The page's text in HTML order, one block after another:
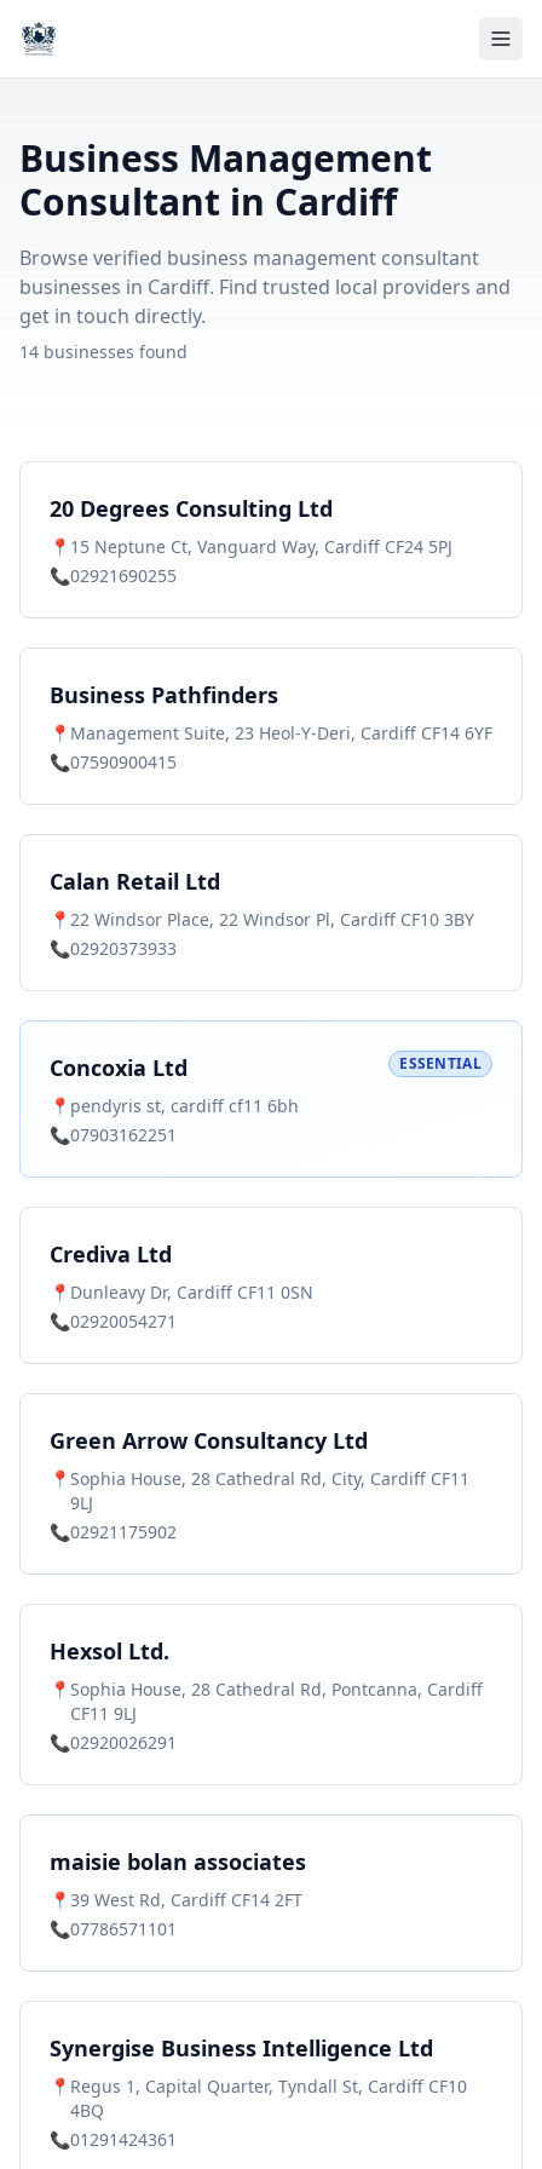
Business Management
Consultant in Cardiff
Browse verified business management consultant
businesses in Cardiff. Find trusted local providers and
get in touch directly.
14 businesses found
20 Degrees Consulting Ltd
📍 15 Neptune Ct, Vanguard Way, Cardiff CF24 5PJ
📞02921690255
Business Pathfinders
📍 Management Suite, 23 Heol-Y-Deri, Cardiff CF14 6YF
📞07590900415
Calan Retail Ltd
📍 22 Windsor Place, 22 Windsor Pl, Cardiff CF10 3BY
📞02920373933
Concoxia Ltd ESSENTIAL
📍 pendyris st, cardiff cf11 6bh
📞07903162251
Crediva Ltd
📍 Dunleavy Dr, Cardiff CF11 0SN
📞02920054271
Green Arrow Consultancy Ltd
📍 Sophia House, 28 Cathedral Rd, City, Cardiff CF11
9LJ
📞02921175902
Hexsol Ltd.
📍 Sophia House, 28 Cathedral Rd, Pontcanna, Cardiff
CF11 9LJ
📞02920026291
maisie bolan associates
📍 39 West Rd, Cardiff CF14 2FT
📞07786571101
Synergise Business Intelligence Ltd
📍 Regus 1, Capital Quarter, Tyndall St, Cardiff CF10
4BQ
📞01291424361